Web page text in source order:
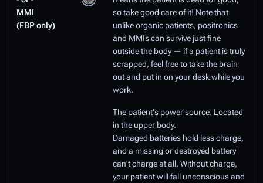
MMI
(FBP only)
so take good care of it! Note that
unlike organic patients, positronics
and MMIs can survive just fine
outside the body — if a patient is truly
scrapped, feel free to take the brain
out and put in on your desk while you
work.
The patient's power source. Located
in the upper body.
Damaged batteries hold less charge,
and a missing or destroyed battery
can't charge at all. Without charge,
your patient will fall unconscious and